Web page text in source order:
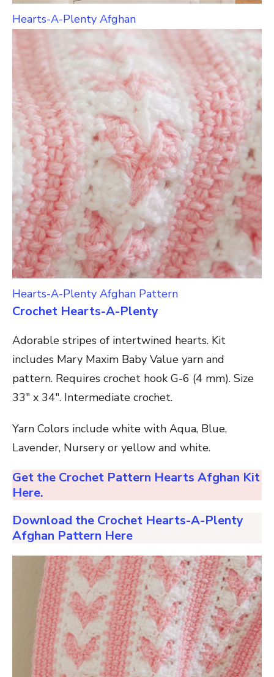
Hearts-A-Plenty Afghan
Hearts-A-Plenty Afghan Pattern
Crochet Hearts-A-Plenty
Adorable stripes of intertwined hearts. Kit
includes Mary Maxim Baby Value yarn and
pattern. Requires crochet hook G-6 (4 mm). Size
33″ x 34″. Intermediate crochet.
Yarn Colors include white with Aqua, Blue,
Lavender, Nursery or yellow and white.
Get the Crochet Pattern Hearts Afghan Kit
Here.
Download the Crochet Hearts-A-Plenty
Afghan Pattern Here